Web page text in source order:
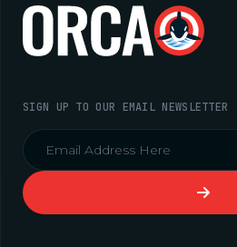
SIGN UP TO OUR EMAIL NEWSLETTER